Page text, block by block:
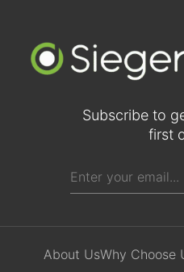
Subscribe to
first
About UsWhy Choose